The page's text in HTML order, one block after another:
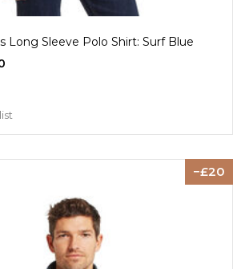
Long Sleeve Polo Shirt: Surf Blue
20